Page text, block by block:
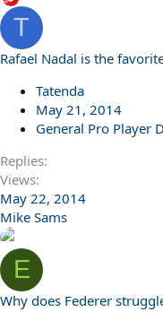
T
Rafael Nadal is the
Tatenda
May 21, 2014
General Pro Player
Replies
Views
May 22, 2014
Mike Sams
E
Why does Federer